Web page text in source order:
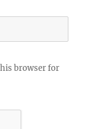
browser for